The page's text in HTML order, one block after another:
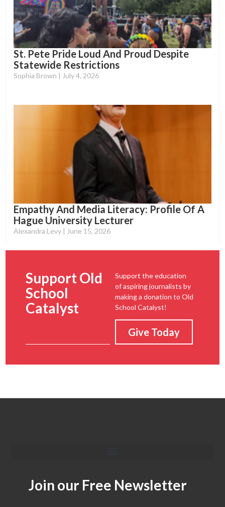
St. Pete Pride Loud And Proud Despite
Statewide Restrictions
Sophia Brown July 4, 2026
Empathy And Media Literacy: Profile Of A
Hague University Lecturer
Alexandra Levy June 15, 2026
Support Old
School
Catalyst
Support the education
of aspiring journalists by
making a donation to Old
School Catalyst!
Give Today
Join our Free Newsletter